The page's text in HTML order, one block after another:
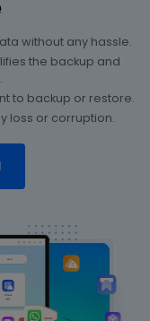
without any hassle.
the backup and
to backup or restore.
loss or corruption.